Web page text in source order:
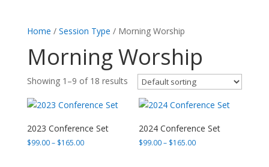
Home / Session Type / Morning Worship
Morning Worship
Showing 1–9 of 18 results
2023 Conference Set
$99.00– $165.00Price
2024 Conference Set
$99.00– $165.00Price